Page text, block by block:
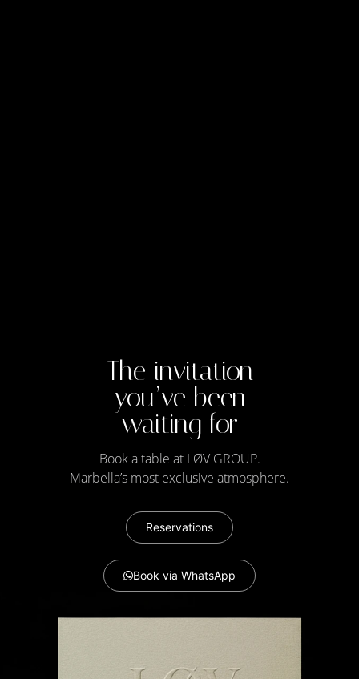
The invitation
you’ve been
waiting for
Book a table at LØV GROUP​.
Marbella’s most exclusive atmosphere.
Reservations
Book via WhatsApp